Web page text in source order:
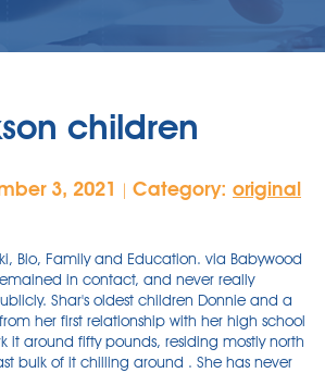
children
3, 2021 Category: original
Bio, Family and Education. via Babywood
in contact, and never really
Shar's oldest children Donnie and a
her first relationship with her high school
it around fifty pounds, residing mostly north
bulk of it chilling around . She has never